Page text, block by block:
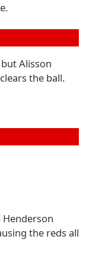
Alisson
the ball.
the reds all